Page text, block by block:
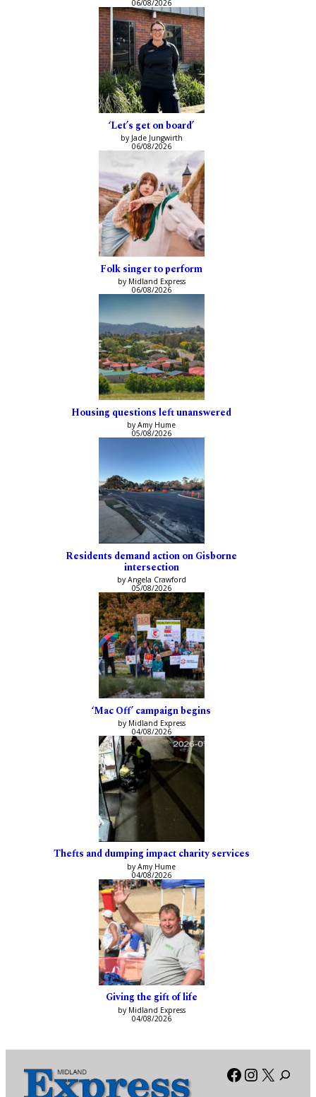
06/08/2026
‘Let’s get on board’
by Jade Jungwirth
06/08/2026
Folk singer to perform
by Midland Express
06/08/2026
Housing questions left unanswered
by Amy Hume
05/08/2026
Residents demand action on Gisborne
intersection
by Angela Crawford
05/08/2026
‘Mac Off’ campaign begins
by Midland Express
04/08/2026
Thefts and dumping impact charity services
by Amy Hume
04/08/2026
Giving the gift of life
by Midland Express
04/08/2026
Facebook
X